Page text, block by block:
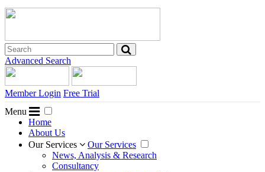
Advanced Search
Member Login Free Trial
Menu
Home
About Us
Our Services
Our Services
News, Analysis & Research
Consultancy